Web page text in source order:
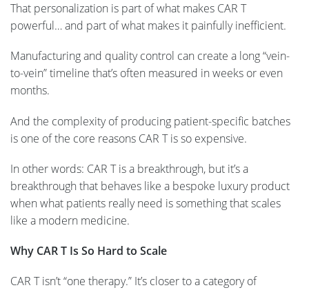
That personalization is part of what makes CAR T
powerful… and part of what makes it painfully inefficient.
Manufacturing and quality control can create a long “vein-
to-vein” timeline that’s often measured in weeks or even
months.
And the complexity of producing patient-specific batches
is one of the core reasons CAR T is so expensive.
In other words: CAR T is a breakthrough, but it’s a
breakthrough that behaves like a bespoke luxury product
when what patients really need is something that scales
like a modern medicine.
Why CAR T Is So Hard to Scale
CAR T isn’t “one therapy.” It’s closer to a category of